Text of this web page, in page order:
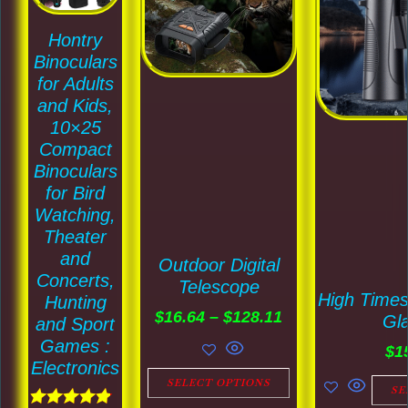
Hontry
Binoculars
for Adults
and Kids,
10×25
Compact
Binoculars
for Bird
Watching,
Theater
and
Concerts,
Hunting
and Sport
Games :
Electronics
multiple
variants.
The
options
may
be
chosen
on
the
product
page
Outdoor Digital
Telescope
$16.64 – $128.11
$128.11
SELECT OPTIONS
multiple
variants.
The
product
page
High
$